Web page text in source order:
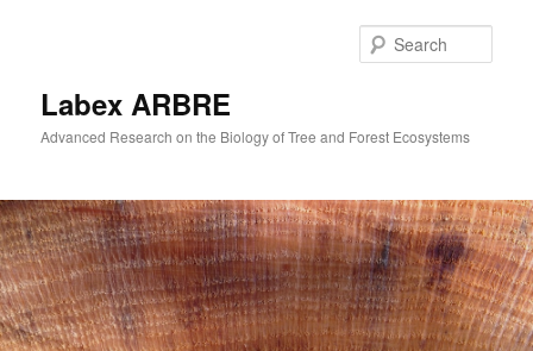
Labex ARBRE
Advanced Research on the Biology of Tree and Forest Ecosystems